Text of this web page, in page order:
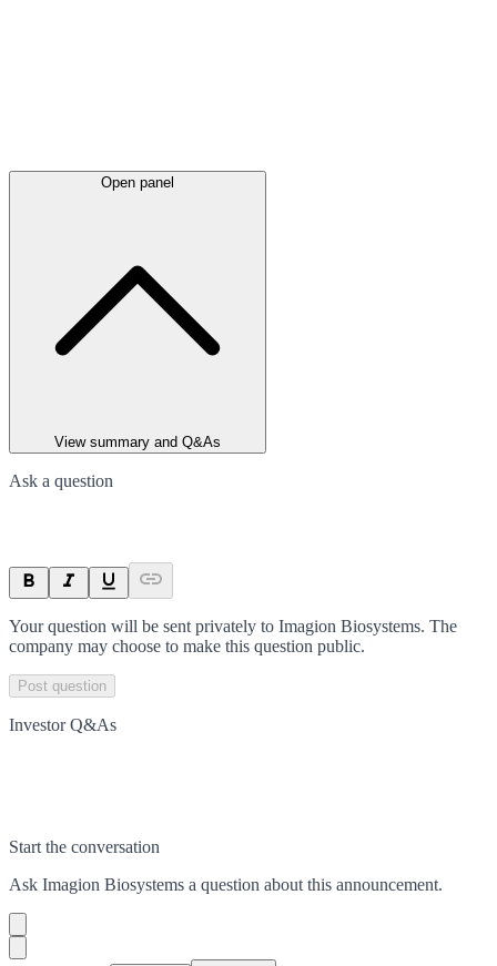
Open panel
View summary and Q&As
Ask a question
Your question will be sent privately to Imagion Biosystems. The
company may choose to make this question public.
Post question
Investor Q&As
Start the conversation
Ask Imagion Biosystems a question about this announcement.